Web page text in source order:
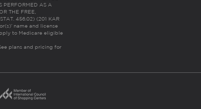
PERFORMED AS A
THE FREE,
456.02) (201 KAR
name and license
to Medicare eligible
plans and pricing for